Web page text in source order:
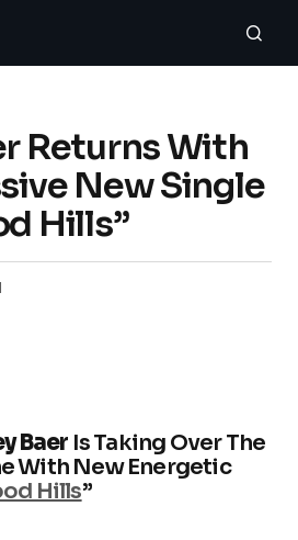
Returns With
New Single
Hills”
Baer Is Taking Over The
With New Energetic
Hills”